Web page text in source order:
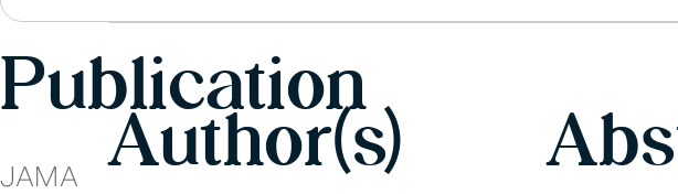
Publication
JAMA Author(s)